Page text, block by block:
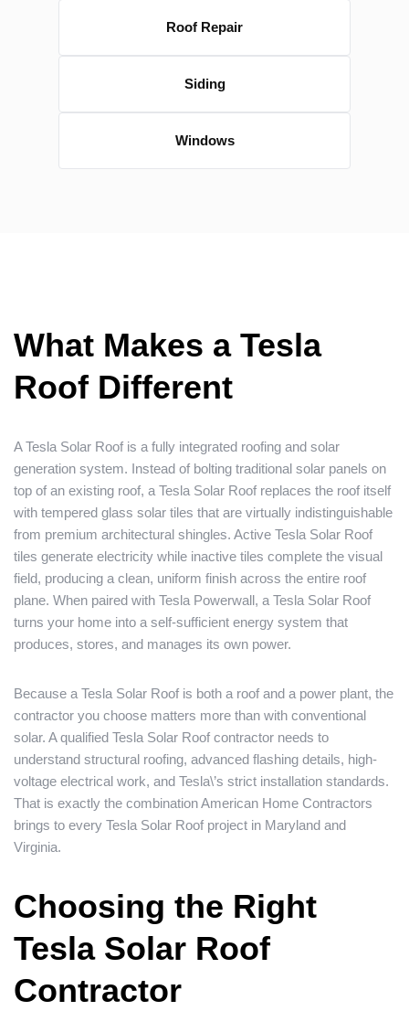
Roof Repair
Siding
Windows
What Makes a Tesla
Roof Different
A Tesla Solar Roof is a fully integrated roofing and solar
generation system. Instead of bolting traditional solar panels on
top of an existing roof, a Tesla Solar Roof replaces the roof itself
with tempered glass solar tiles that are virtually indistinguishable
from premium architectural shingles. Active Tesla Solar Roof
tiles generate electricity while inactive tiles complete the visual
field, producing a clean, uniform finish across the entire roof
plane. When paired with Tesla Powerwall, a Tesla Solar Roof
turns your home into a self-sufficient energy system that
produces, stores, and manages its own power.
Because a Tesla Solar Roof is both a roof and a power plant, the
contractor you choose matters more than with conventional
solar. A qualified Tesla Solar Roof contractor needs to
understand structural roofing, advanced flashing details, high-
voltage electrical work, and Tesla\’s strict installation standards.
That is exactly the combination American Home Contractors
brings to every Tesla Solar Roof project in Maryland and
Virginia.
Choosing the Right
Tesla Solar Roof
Contractor